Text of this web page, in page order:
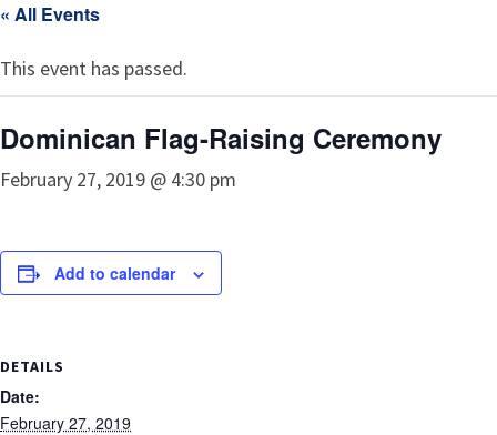
« All Events
This event has passed.
Dominican Flag-Raising Ceremony
February 27, 2019 @ 4:30 pm
Add to calendar
DETAILS
Date:
February 27, 2019